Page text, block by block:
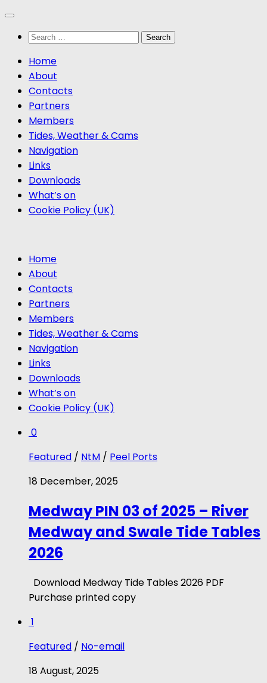
Skip
contentSearch
Home
About
Contacts
Partners
Members
Tides, Weather & Cams
Navigation
Links
Downloads
What’s on
Cookie Policy (UK)
Home
About
Contacts
Partners
Members
Tides, Weather & Cams
Navigation
Links
Downloads
What’s on
Cookie Policy (UK)
0
Featured / NtM / Peel Ports
18 December, 2025
Medway PIN 03 of 2025 – River
Medway and Swale Tide Tables
2026
Download Medway Tide Tables 2026 PDF
Purchase printed copy
1
Featured / No-email
18 August, 2025